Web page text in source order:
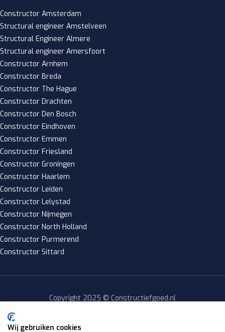
Constructor Amsterdam
Structural engineer Amstelveen
Structural Engineer Almere
Structural engineer Amersfoort
Constructor Arnhem
Constructor Breda
Constructor The Hague
Constructor Drachten
Constructor Den Bosch
Constructor Eindhoven
Constructor Emmen
Constructor Friesland
Constructor Groningen
Constructor Haarlem
Constructor Leiden
Constructor Lelystad
Constructor Nijmegen
Constructor North Holland
Constructor Purmerend
Constructor Sittard
Copyright 2025 © Constructiefgoed.nl
Wij gebruiken cookies